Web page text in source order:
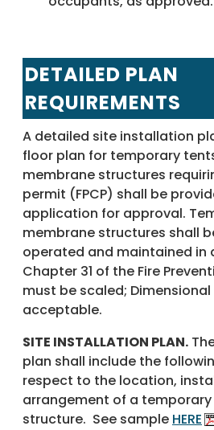
DETAILED PLAN
REQUIREMENTS
A detailed site installation
floor plan for temporary
membrane structures
permit (FPCP) shall be
application for approval.
membrane structures shall
operated and maintained in
Chapter 31 of the Fire
must be scaled;
acceptable.
SITE INSTALLATION PLAN.
plan shall include the
respect to the location,
arrangement of a
structure. See sample HERE